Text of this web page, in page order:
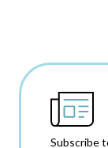
Subscribe